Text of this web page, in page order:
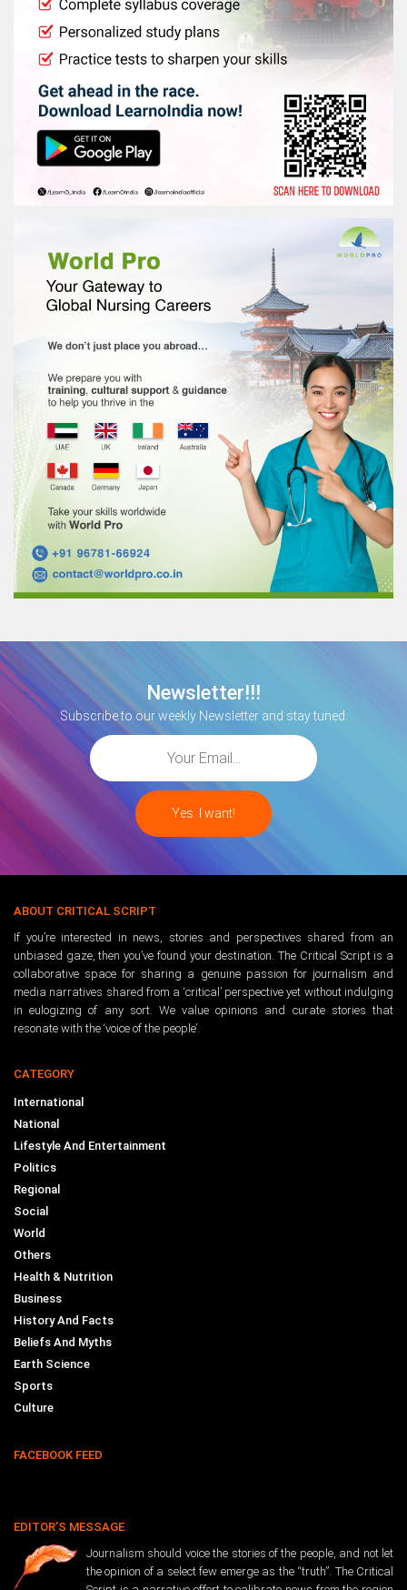
Newsletter!!!
Subscribe to our weekly Newsletter and stay tuned.
ABOUT CRITICAL SCRIPT
If you’re interested in news, stories and perspectives shared from an
unbiased gaze, then you’ve found your destination. The Critical Script is a
collaborative space for sharing a genuine passion for journalism and
media narratives shared from a ‘critical’ perspective yet without indulging
in eulogizing of any sort. We value opinions and curate stories that
resonate with the ‘voice of the people’.
CATEGORY
International
National
Lifestyle And Entertainment
Politics
Regional
Social
World
Others
Health & Nutrition
Business
History And Facts
Beliefs And Myths
Earth Science
Sports
Culture
FACEBOOK FEED
EDITOR’S MESSAGE
Journalism should voice the stories of the people, and not let
the opinion of a select few emerge as the “truth”. The Critical